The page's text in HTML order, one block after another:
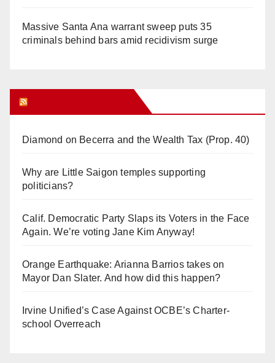
Massive Santa Ana warrant sweep puts 35
criminals behind bars amid recidivism surge
Diamond on Becerra and the Wealth Tax (Prop. 40)
Why are Little Saigon temples supporting
politicians?
Calif. Democratic Party Slaps its Voters in the Face
Again. We’re voting Jane Kim Anyway!
Orange Earthquake: Arianna Barrios takes on
Mayor Dan Slater. And how did this happen?
Irvine Unified’s Case Against OCBE’s Charter-
school Overreach